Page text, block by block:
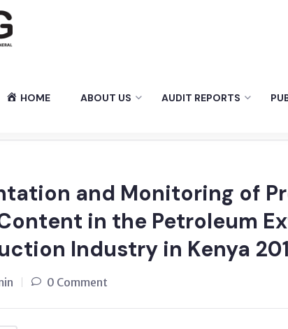
HOME ABOUT US AUDIT REPORTS
and Monitoring of
in the Petroleum
Industry in Kenya
0 Comment